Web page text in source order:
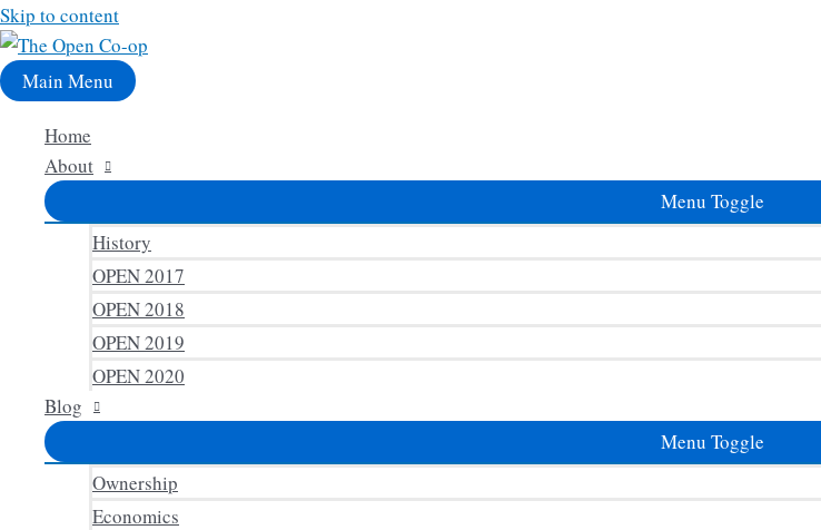
Skip to content
Main Menu
Home
About
Menu Toggle
History
OPEN 2017
OPEN 2018
OPEN 2019
OPEN 2020
Blog
Menu Toggle
Ownership
Economics